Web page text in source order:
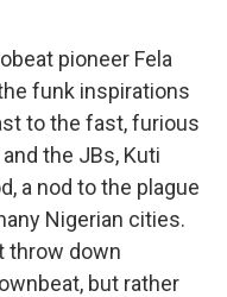
pioneer Fela
funk inspirations
to the fast, furious
the JBs, Kuti
a nod to the plague
Nigerian cities.
throw down
but rather